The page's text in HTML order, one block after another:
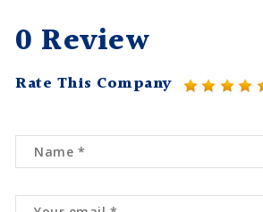
0 Review
Rate This Company